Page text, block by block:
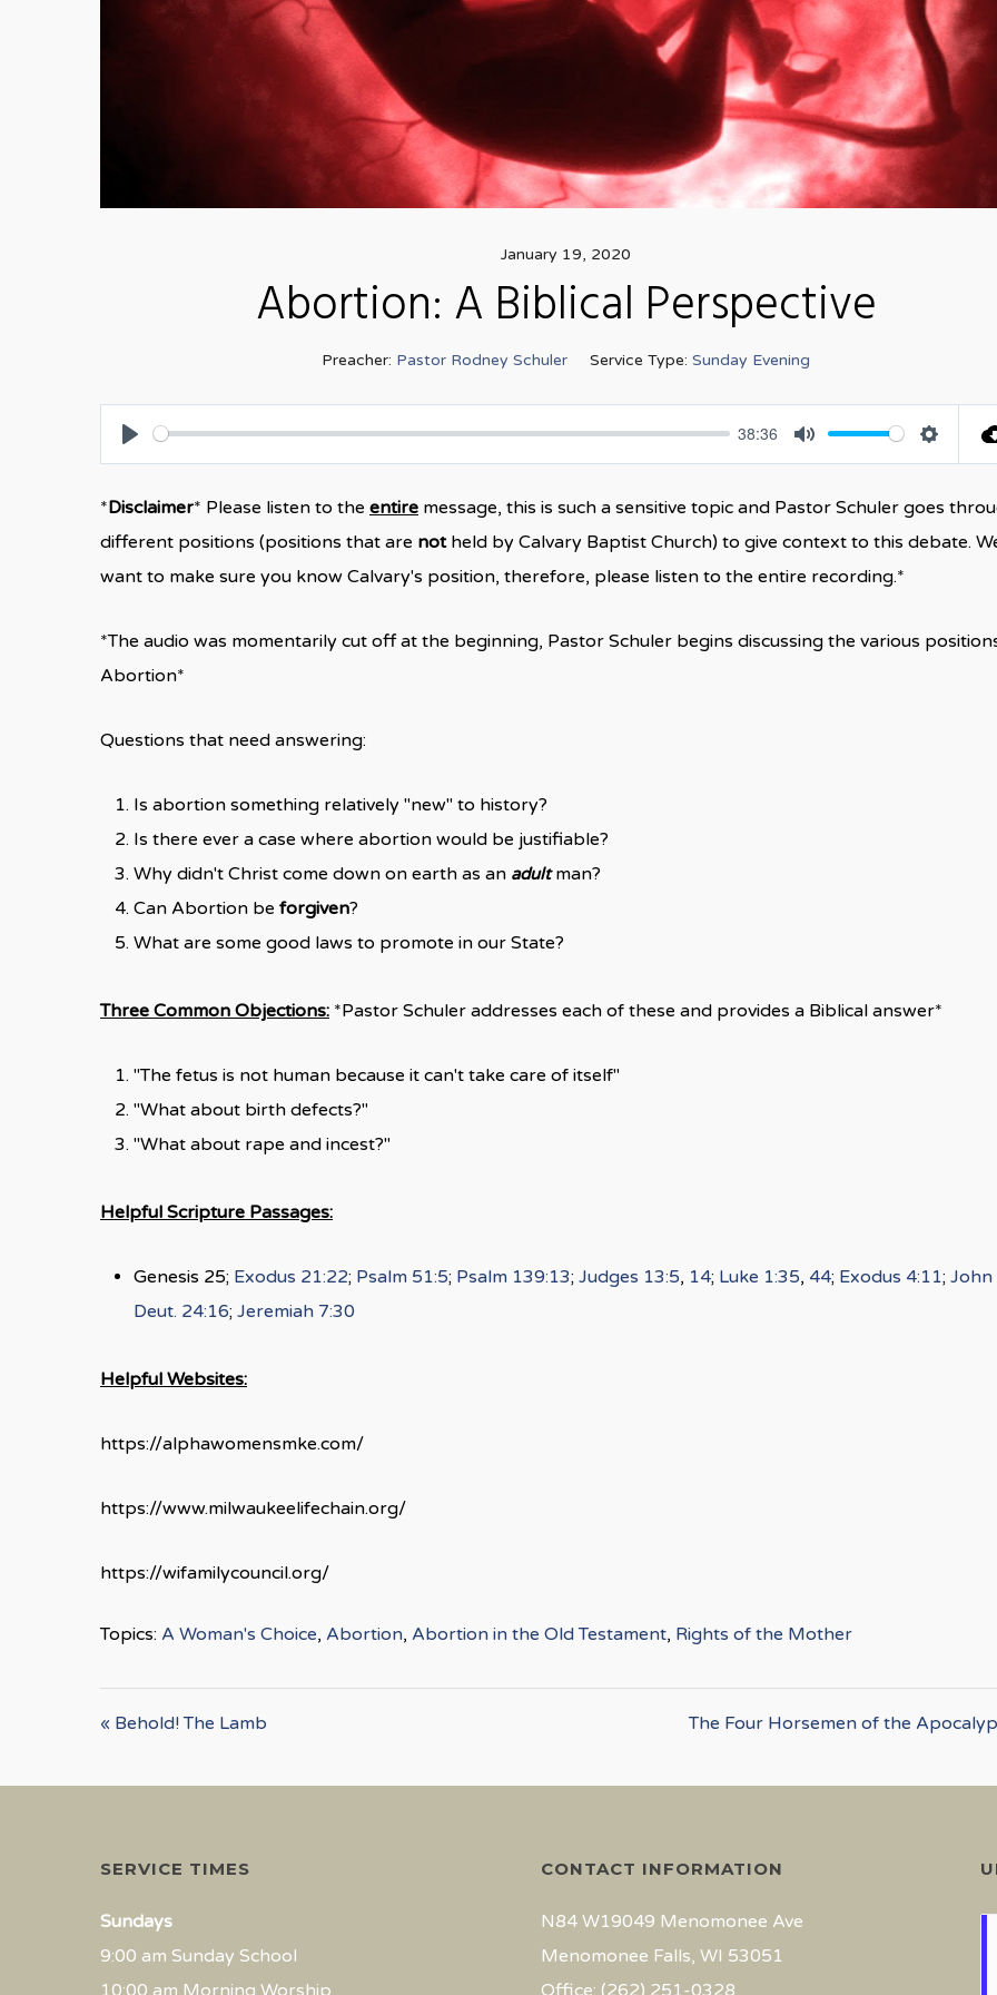
January 19, 2020
Abortion: A Biblical Perspective
Preacher: Pastor Rodney Schuler Service Type: Sunday Evening
Play
38:36
Mute Settings
*Disclaimer* Please listen to the entire message, this is such a sensitive topic and Pastor Schuler goes
different positions (positions that are notheld by Calvary Baptist Church) to give context to this debate.
want to make sure you know Calvary's position, therefore, please listen to the entire recording.*
*The audio was momentarily cut off at the beginning, Pastor Schuler begins discussing the various
Abortion*
Questions that need answering:
Is abortion something relatively "new" to history?
Is there ever a case where abortion would be justifiable?
Why didn't Christ come down on earth as an adultman?
Can Abortion be forgiven?
What are some good laws to promote in our State?
Three Common Objections: *Pastor Schuler addresses each of these and provides a Biblical answer*
"The fetus is not human because it can't take care of itself"
"What about birth defects?"
"What about rape and incest?"
Helpful Scripture Passages:
Genesis 25; Exodus 21:22; Psalm 51:5; Psalm 139:13; Judges 13:5, 14; Luke 1:35, 44; Exodus 4:11; John
Deut. 24:16; Jeremiah 7:30
Helpful Websites:
https://alphawomensmke.com/
https://www.milwaukeelifechain.org/
https://wifamilycouncil.org/
Topics: A Woman's Choice, Abortion, Abortion in the Old Testament, Rights of the Mother
« Behold! The Lamb The Four Horsemen of the
SERVICE TIMES
Sundays
9:00 am Sunday School
10:00 am Morning Worship
CONTACT INFORMATION
N84 W19049 Menomonee Ave
Menomonee Falls, WI 53051
Office: (262) 251-0328